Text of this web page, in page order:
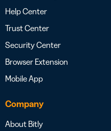
Help Center
Trust Center
Security Center
Browser Extension
Mobile App
Company
About Bitly